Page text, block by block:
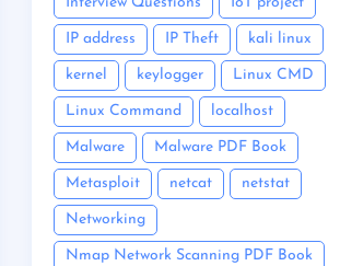
IP address IP Theft kali linux
kernel keylogger Linux CMD
Linux Command localhost
Malware Malware PDF Book
Metasploit netcat netstat
Networking
Nmap Network Scanning PDF Book